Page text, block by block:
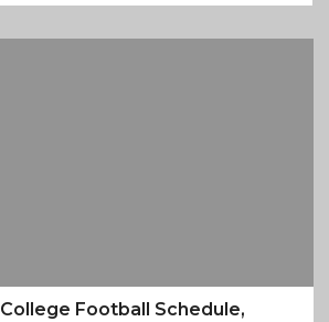
College Football Schedule,